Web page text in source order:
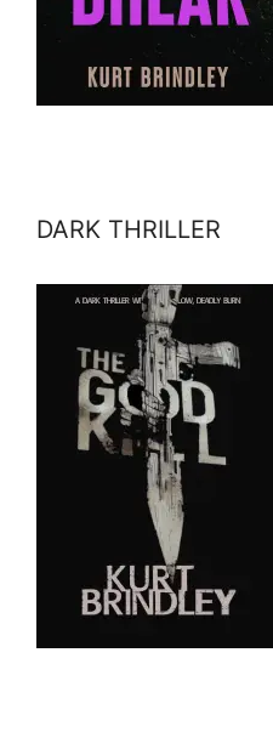
DARK THRILLER